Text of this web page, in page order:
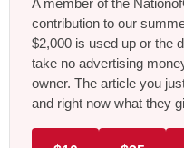
A member of the
contribution to our
$2,000 is used up or the
take no advertising
owner. The article you
and right now what they